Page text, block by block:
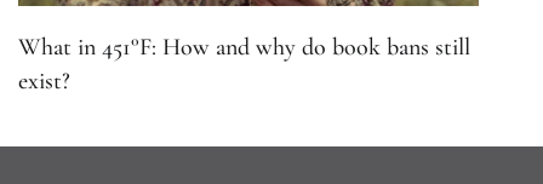
What in 451°F: How and why do book bans still
exist?